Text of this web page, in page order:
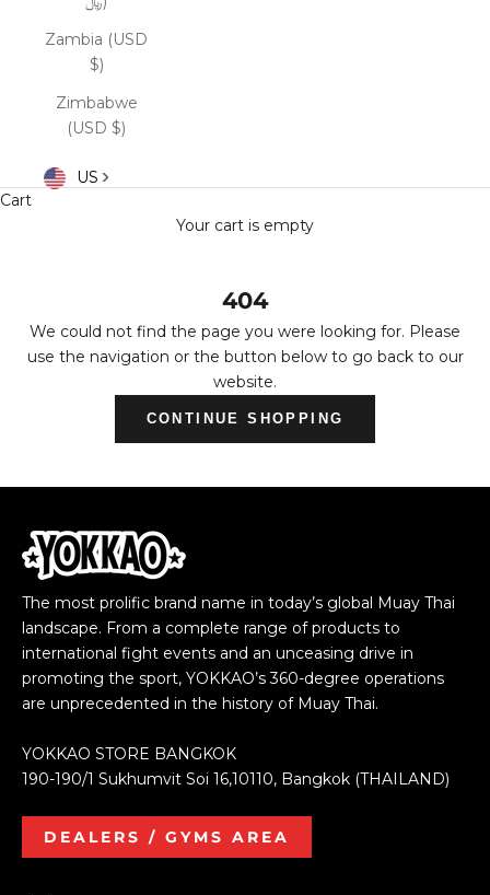
Zambia (USD
$)
Zimbabwe
(USD $)
US
Cart
Your cart is empty
404
We could not find the page you were looking for. Please
use the navigation or the button below to go back to our
website.
CONTINUE SHOPPING
The most prolific brand name in today’s global Muay Thai
landscape. From a complete range of products to
international fight events and an unceasing drive in
promoting the sport, YOKKAO’s 360-degree operations
are unprecedented in the history of Muay Thai.
YOKKAO STORE BANGKOK
190-190/1 Sukhumvit Soi 16,10110, Bangkok (THAILAND)
DEALERS / GYMS AREA